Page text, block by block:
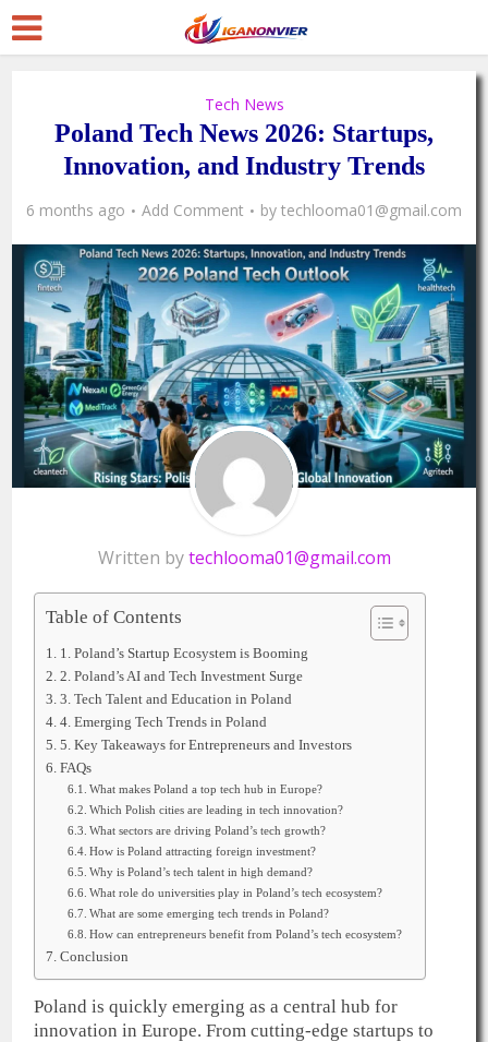
Tech News
Poland Tech News 2026: Startups,
Innovation, and Industry Trends
6 months ago Add Comment by techlooma01@gmail.com
Written bytechlooma01@gmail.com
Table of Contents
1. Poland’s Startup Ecosystem is Booming
2. Poland’s AI and Tech Investment Surge
3. Tech Talent and Education in Poland
4. Emerging Tech Trends in Poland
5. Key Takeaways for Entrepreneurs and Investors
FAQs
What makes Poland a top tech hub in Europe?
Which Polish cities are leading in tech innovation?
What sectors are driving Poland’s tech growth?
How is Poland attracting foreign investment?
Why is Poland’s tech talent in high demand?
What role do universities play in Poland’s tech ecosystem?
What are some emerging tech trends in Poland?
How can entrepreneurs benefit from Poland’s tech ecosystem?
Conclusion
Poland is quickly emerging as a central hub for
innovation in Europe. From cutting-edge startups to